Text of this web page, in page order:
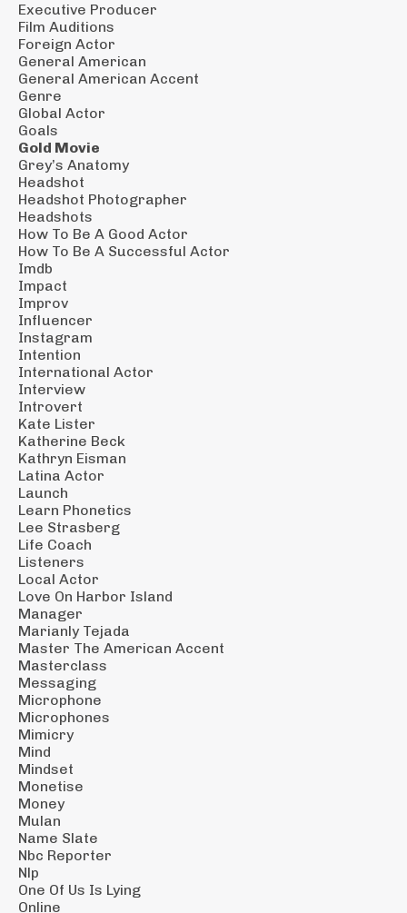
Executive Producer
Film Auditions
Foreign Actor
General American
General American Accent
Genre
Global Actor
Goals
Gold Movie
Grey’s Anatomy
Headshot
Headshot Photographer
Headshots
How To Be A Good Actor
How To Be A Successful Actor
Imdb
Impact
Improv
Influencer
Instagram
Intention
International Actor
Interview
Introvert
Kate Lister
Katherine Beck
Kathryn Eisman
Latina Actor
Launch
Learn Phonetics
Lee Strasberg
Life Coach
Listeners
Local Actor
Love On Harbor Island
Manager
Marianly Tejada
Master The American Accent
Masterclass
Messaging
Microphone
Microphones
Mimicry
Mind
Mindset
Monetise
Money
Mulan
Name Slate
Nbc Reporter
Nlp
One Of Us Is Lying
Online